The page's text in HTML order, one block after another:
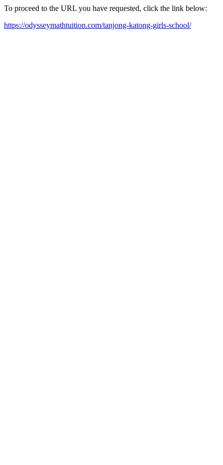
To proceed to the URL you have requested, click the link below:
https://odysseymathtuition.com/tanjong-katong-girls-school/